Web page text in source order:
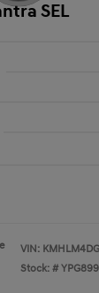
SEL
VIN:
Stock: #